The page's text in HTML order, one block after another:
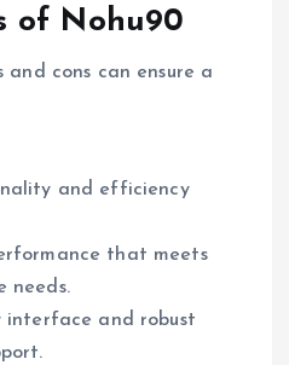
of Nohu90
cons can ensure a
and efficiency
that meets
needs.
interface and robust